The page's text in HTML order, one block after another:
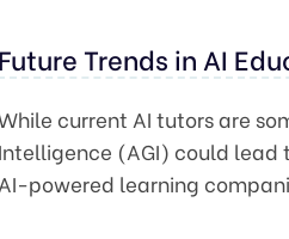
Future Trends in AI
current AI tutors are
Intelligence (AGI) could
AI-powered learning